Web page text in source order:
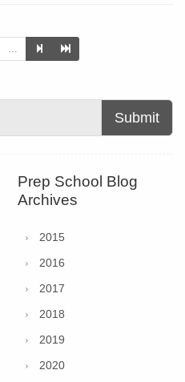
Submit
Prep School Blog
Archives
2015
2016
2017
2018
2019
2020